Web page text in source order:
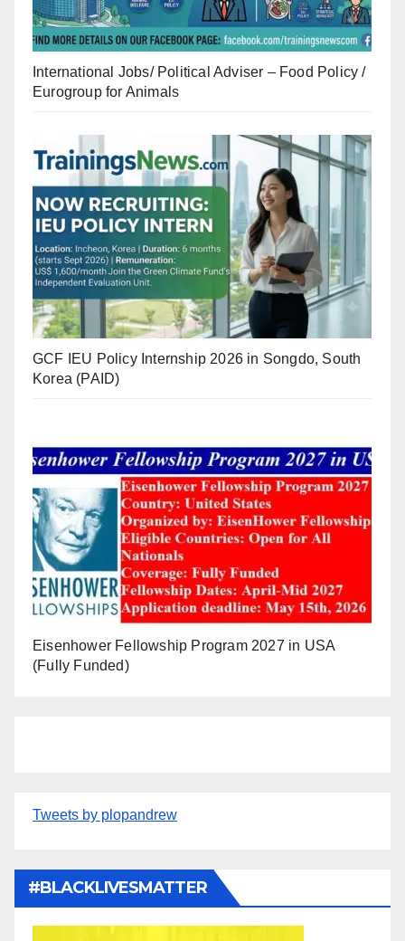
International Jobs/ Political Adviser – Food Policy /
Eurogroup for Animals
GCF IEU Policy Internship 2026 in Songdo, South
Korea (PAID)
Eisenhower Fellowship Program 2027 in USA
(Fully Funded)
Tweets by plopandrew
#BLACKLIVESMATTER